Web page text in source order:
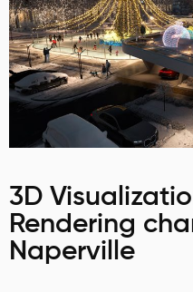
3D
Rendering
Naperville